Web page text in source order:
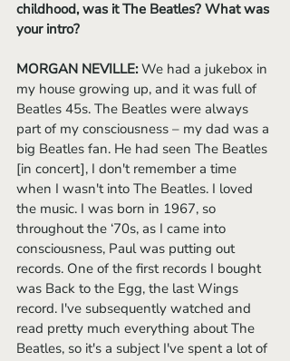
childhood, was it The Beatles? What was
your intro?
MORGAN NEVILLE: We had a jukebox in
my house growing up, and it was full of
Beatles 45s. The Beatles were always
part of my consciousness – my dad was a
big Beatles fan. He had seen The Beatles
[in concert], I don't remember a time
when I wasn't into The Beatles. I loved
the music. I was born in 1967, so
throughout the ‘70s, as I came into
consciousness, Paul was putting out
records. One of the first records I bought
was Back to the Egg, the last Wings
record. I've subsequently watched and
read pretty much everything about The
Beatles, so it's a subject I've spent a lot of